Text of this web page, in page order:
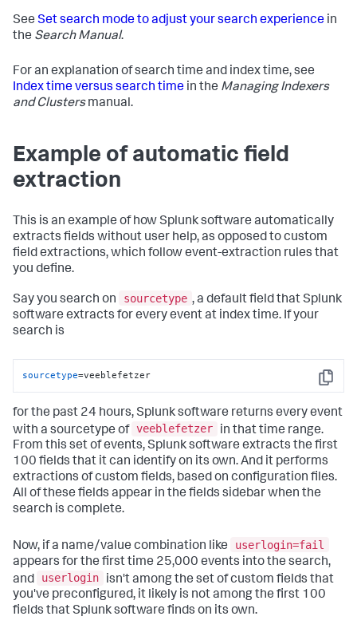
See Set search mode to adjust your search experience in
the Search Manual.
For an explanation of search time and index time, see
Index time versus search time in the Managing Indexers
and Clustersmanual.
Example of automatic field
extraction
This is an example of how Splunk software automatically
extracts fields without user help, as opposed to custom
field extractions, which follow event-extraction rules that
you define.
Say you search on sourcetype , a default field that Splunk
software extracts for every event at index time. If your
search is
Copy
sourcetype=veeblefetzer
for the past 24 hours, Splunk software returns every event
with a sourcetype of veeblefetzer
in that time range.
From this set of events, Splunk software extracts the first
100 fields that it can identify on its own. And it performs
extractions of custom fields, based on configuration files.
All of these fields appear in the fields sidebar when the
search is complete.
Now, if a name/value combination like
userlogin=fail
appears for the first time 25,000 events into the search,
and
userlogin
isn't among the set of custom fields that
you've preconfigured, it likely is not among the first 100
fields that Splunk software finds on its own.